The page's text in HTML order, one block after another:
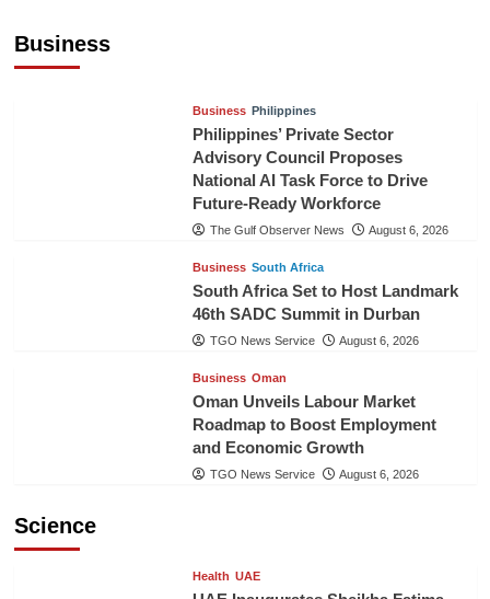
Business
Business Philippines
Philippines’ Private Sector
Advisory Council Proposes
National AI Task Force to Drive
Future-Ready Workforce
The Gulf Observer News August 6, 2026
Business South Africa
South Africa Set to Host Landmark
46th SADC Summit in Durban
TGO News Service August 6, 2026
Business Oman
Oman Unveils Labour Market
Roadmap to Boost Employment
and Economic Growth
TGO News Service August 6, 2026
Science
Health UAE